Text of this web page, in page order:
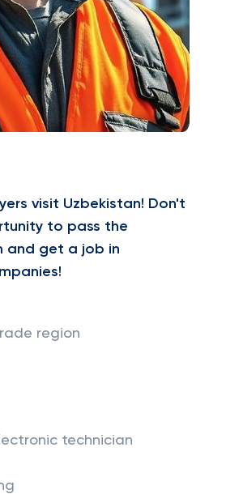
visit Uzbekistan! Don't
to pass the
and get a job in
region
technician